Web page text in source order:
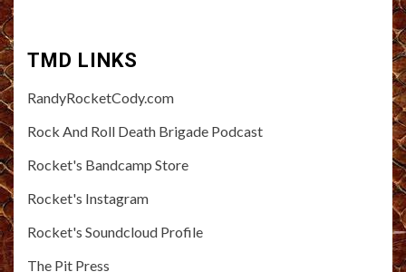
TMD LINKS
RandyRocketCody.com
Rock And Roll Death Brigade Podcast
Rocket's Bandcamp Store
Rocket's Instagram
Rocket's Soundcloud Profile
The Pit Press